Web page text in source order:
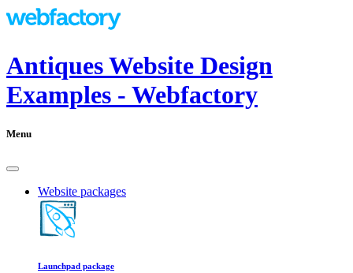
Antiques Website Design
Examples - Webfactory
Menu
Website packages
Launchpad package